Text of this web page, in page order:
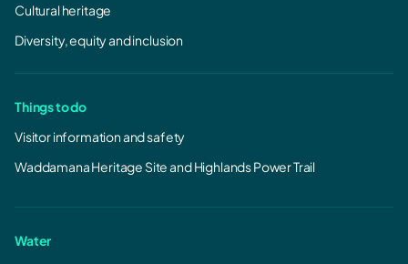
Cultural heritage
Diversity, equity and inclusion
Things to do
Visitor information and safety
Waddamana Heritage Site and Highlands Power Trail
Water